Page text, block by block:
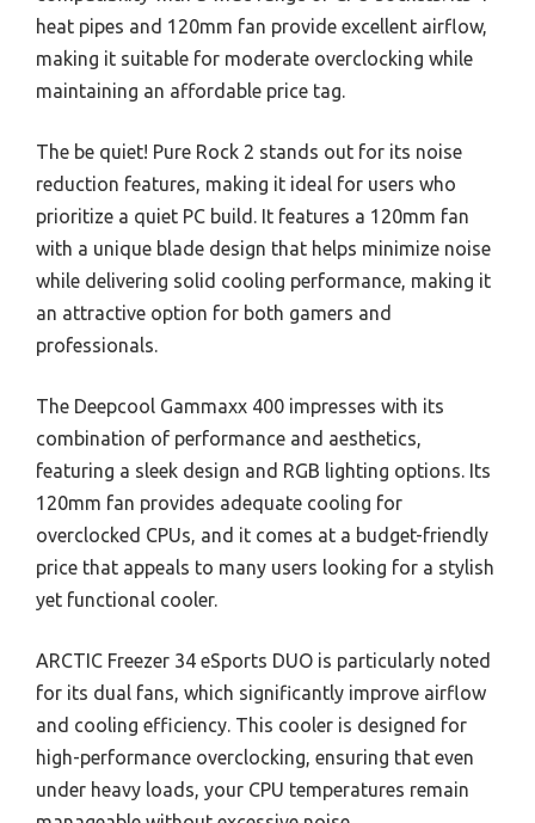
heat pipes and 120mm fan provide excellent airflow,
making it suitable for moderate overclocking while
maintaining an affordable price tag.
The be quiet! Pure Rock 2 stands out for its noise
reduction features, making it ideal for users who
prioritize a quiet PC build. It features a 120mm fan
with a unique blade design that helps minimize noise
while delivering solid cooling performance, making it
an attractive option for both gamers and
professionals.
The Deepcool Gammaxx 400 impresses with its
combination of performance and aesthetics,
featuring a sleek design and RGB lighting options. Its
120mm fan provides adequate cooling for
overclocked CPUs, and it comes at a budget-friendly
price that appeals to many users looking for a stylish
yet functional cooler.
ARCTIC Freezer 34 eSports DUO is particularly noted
for its dual fans, which significantly improve airflow
and cooling efficiency. This cooler is designed for
high-performance overclocking, ensuring that even
under heavy loads, your CPU temperatures remain